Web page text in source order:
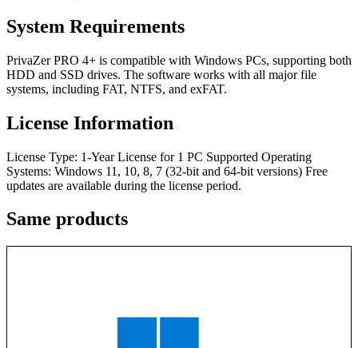
System Requirements
PrivaZer PRO 4+ is compatible with Windows PCs, supporting both
HDD and SSD drives. The software works with all major file
systems, including FAT, NTFS, and exFAT.
License Information
License Type: 1-Year License for 1 PC Supported Operating
Systems: Windows 11, 10, 8, 7 (32-bit and 64-bit versions) Free
updates are available during the license period.
Same products